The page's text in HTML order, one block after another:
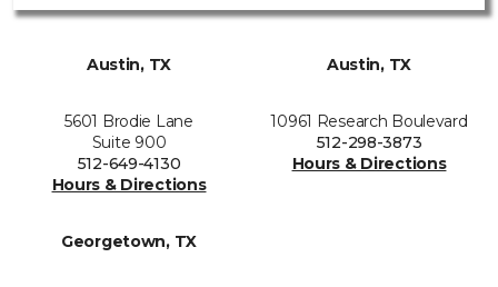
Austin, TX
5601 Brodie Lane
Suite 900
512-649-4130
Hours & Directions
Austin, TX
10961 Research Boulevard
512-298-3873
Hours & Directions
Georgetown, TX